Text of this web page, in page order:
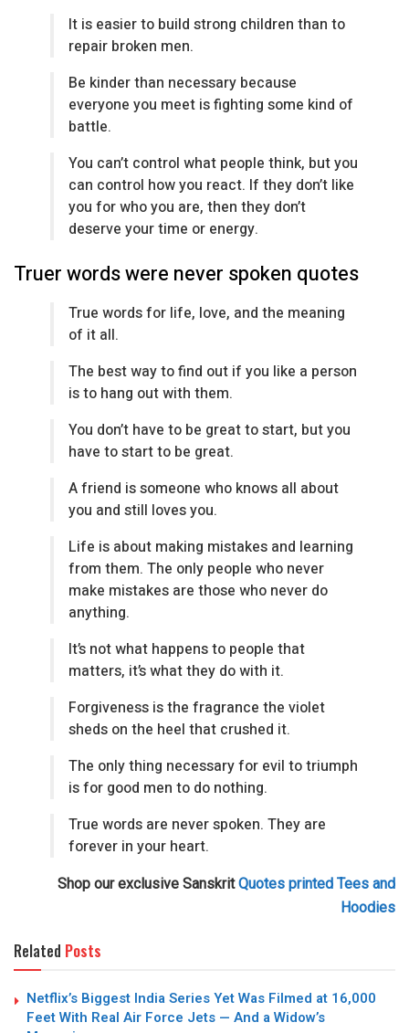
It is easier to build strong children than to
repair broken men.
Be kinder than necessary because
everyone you meet is fighting some kind of
battle.
You can’t control what people think, but you
can control how you react. If they don’t like
you for who you are, then they don’t
deserve your time or energy.
Truer words were never spoken quotes
True words for life, love, and the meaning
of it all.
The best way to find out if you like a person
is to hang out with them.
You don’t have to be great to start, but you
have to start to be great.
A friend is someone who knows all about
you and still loves you.
Life is about making mistakes and learning
from them. The only people who never
make mistakes are those who never do
anything.
It’s not what happens to people that
matters, it’s what they do with it.
Forgiveness is the fragrance the violet
sheds on the heel that crushed it.
The only thing necessary for evil to triumph
is for good men to do nothing.
True words are never spoken. They are
forever in your heart.
Shop our exclusive SanskritQuotes printed Tees and
Hoodies
Related Posts
Netflix’s Biggest India Series Yet Was Filmed at 16,000
Feet With Real Air Force Jets — And a Widow’s